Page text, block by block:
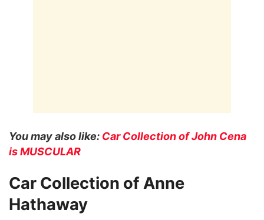
You may also like: Car Collection of John Cena
is MUSCULAR
Car Collection of Anne
Hathaway